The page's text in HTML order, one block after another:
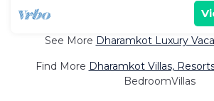
See More Dharamkot Luxury
Find More Dharamkot Villas,
BedroomVillas